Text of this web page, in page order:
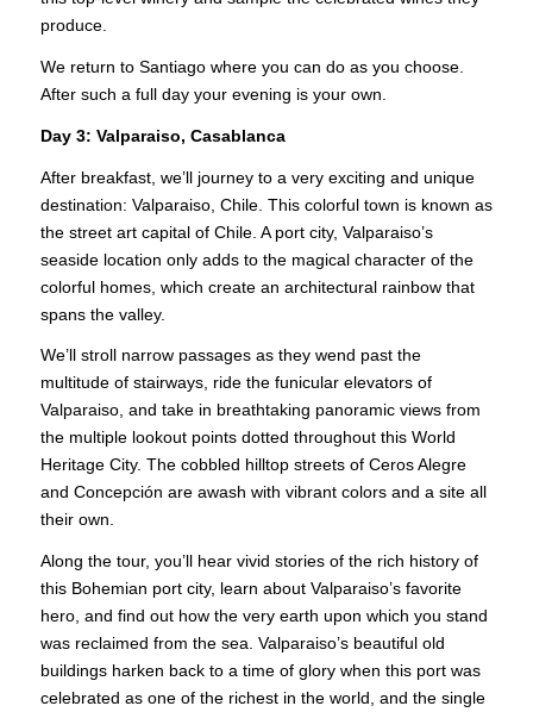
produce.
We return to Santiago where you can do as you choose.
After such a full day your evening is your own.
Day 3: Valparaiso, Casablanca
After breakfast, we’ll journey to a very exciting and unique
destination: Valparaiso, Chile. This colorful town is known as
the street art capital of Chile. A port city, Valparaiso’s
seaside location only adds to the magical character of the
colorful homes, which create an architectural rainbow that
spans the valley.
We’ll stroll narrow passages as they wend past the
multitude of stairways, ride the funicular elevators of
Valparaiso, and take in breathtaking panoramic views from
the multiple lookout points dotted throughout this World
Heritage City. The cobbled hilltop streets of Ceros Alegre
and Concepción are awash with vibrant colors and a site all
their own.
Along the tour, you’ll hear vivid stories of the rich history of
this Bohemian port city, learn about Valparaiso’s favorite
hero, and find out how the very earth upon which you stand
was reclaimed from the sea. Valparaiso’s beautiful old
buildings harken back to a time of glory when this port was
celebrated as one of the richest in the world, and the single